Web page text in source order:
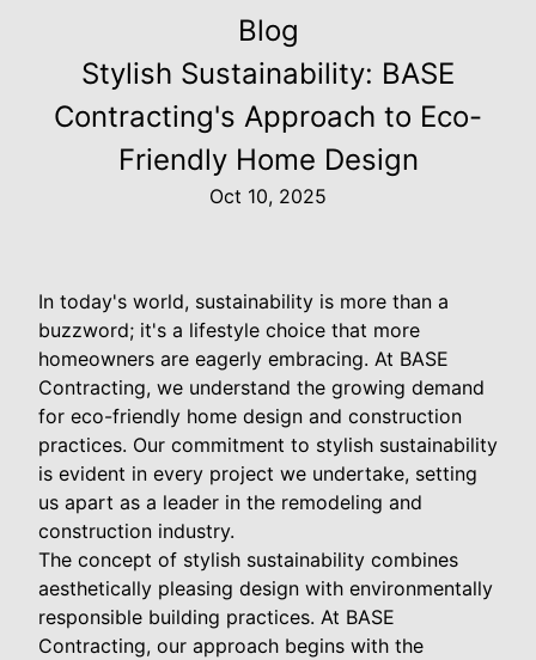
Blog
Stylish Sustainability: BASE
Contracting's Approach to Eco-
Friendly Home Design
Oct 10, 2025
In today's world, sustainability is more than a
buzzword; it's a lifestyle choice that more
homeowners are eagerly embracing. At BASE
Contracting, we understand the growing demand
for eco-friendly home design and construction
practices. Our commitment to stylish sustainability
is evident in every project we undertake, setting
us apart as a leader in the remodeling and
construction industry.
The concept of stylish sustainability combines
aesthetically pleasing design with environmentally
responsible building practices. At BASE
Contracting, our approach begins with the